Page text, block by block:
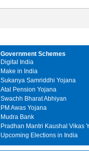
Government Schemes
Digital India
Make in India
Sukanya Samriddhi Yojana
Atal Pension Yojana
Swachh Bharat Abhiyan
PM Awas Yojana
Mudra Bank
Pradhan Mantri Kaushal Vikas
Upcoming Elections in India